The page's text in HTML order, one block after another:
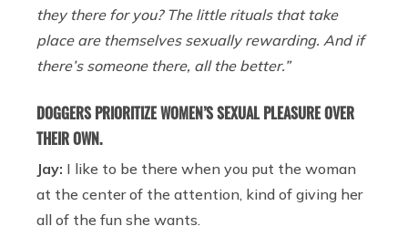
they there for you? The little rituals that take
place are themselves sexually rewarding. And if
there’s someone there, all the better.”
DOGGERS PRIORITIZE WOMEN’S SEXUAL PLEASURE OVER
THEIR OWN.
Jay: I like to be there when you put the woman
at the center of the attention, kind of giving her
all of the fun she wants.